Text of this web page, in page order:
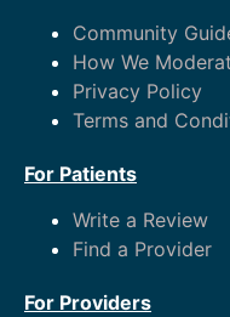
Community
How We
Privacy Policy
Terms and
For Patients
Write a Review
Find a Provider
For Providers